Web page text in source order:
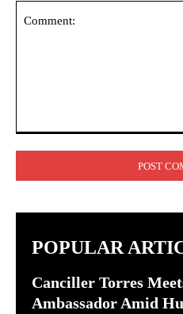
POPULAR
Canciller Torres
Ambassador Amid